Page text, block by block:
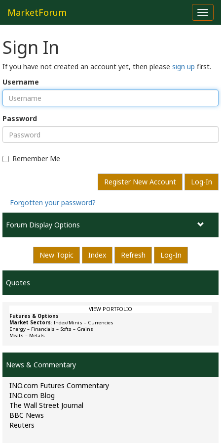
MarketForum
Sign In
If you have not created an account yet, then please sign up first.
Username
Password
Remember Me
Register New Account Log-In
Forgotten your password?
Forum Display Options
New Topic Index Refresh Log-In
Quotes
VIEW PORTFOLIO
Futures & Options
Market Sectors: Index/Minis – Currencies
Energy – Financials – Softs – Grains
Meats – Metals
News & Commentary
INO.com Futures Commentary
INO.com Blog
The Wall Street Journal
BBC News
Reuters